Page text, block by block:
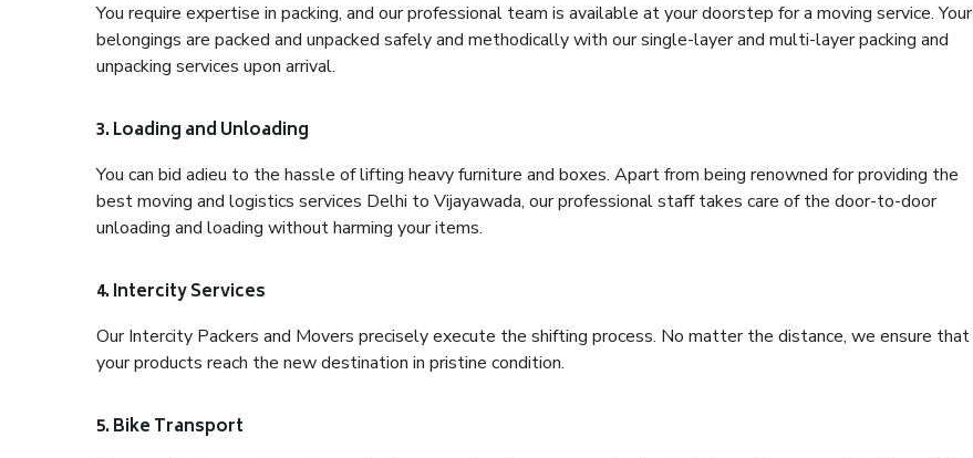
You require expertise in packing, and our professional team is available at your doorstep for a moving service. Your
belongings are packed and unpacked safely and methodically with our single-layer and multi-layer packing and
unpacking services upon arrival.
3. Loading and Unloading
You can bid adieu to the hassle of lifting heavy furniture and boxes. Apart from being renowned for providing the
best moving and logistics services Delhi to Vijayawada, our professional staff takes care of the door-to-door
unloading and loading without harming your items.
4. Intercity Services
Our Intercity Packers and Movers precisely execute the shifting process. No matter the distance, we ensure that
your products reach the new destination in pristine condition.
5. Bike Transport